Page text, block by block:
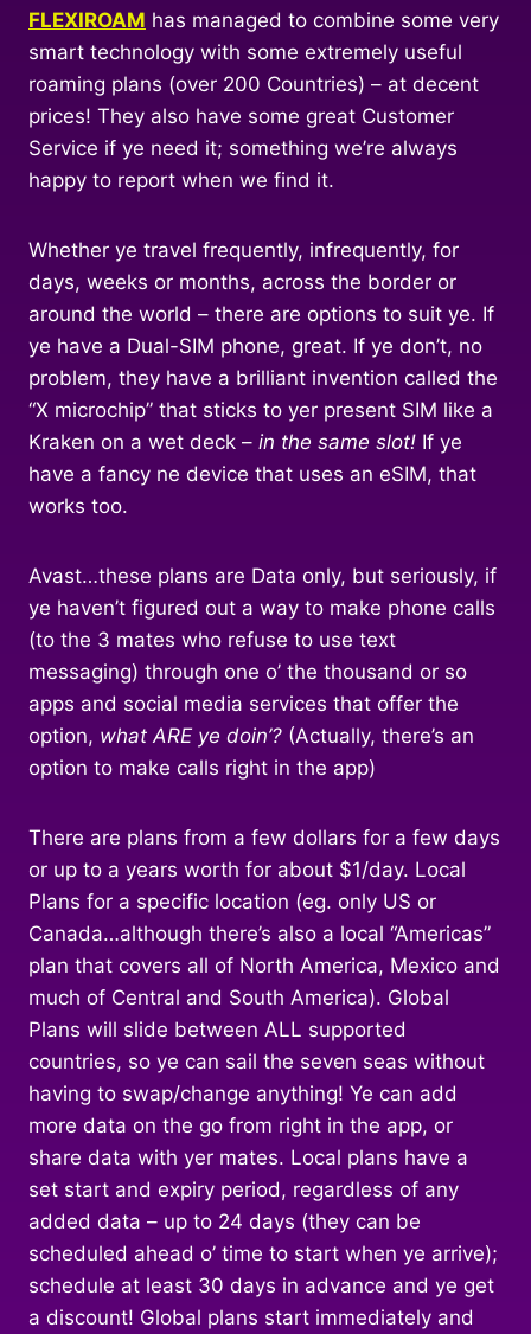
FLEXIROAM has managed to combine some very
smart technology with some extremely useful
roaming plans (over 200 Countries) – at decent
prices! They also have some great Customer
Service if ye need it; something we’re always
happy to report when we find it.
Whether ye travel frequently, infrequently, for
days, weeks or months, across the border or
around the world – there are options to suit ye. If
ye have a Dual-SIM phone, great. If ye don’t, no
problem, they have a brilliant invention called the
“X microchip” that sticks to yer present SIM like a
Kraken on a wet deck – in the same slot! If ye
have a fancy ne device that uses an eSIM, that
works too.
Avast…these plans are Data only, but seriously, if
ye haven’t figured out a way to make phone calls
(to the 3 mates who refuse to use text
messaging) through one o’ the thousand or so
apps and social media services that offer the
option, what ARE ye doin’? (Actually, there’s an
option to make calls right in the app)
There are plans from a few dollars for a few days
or up to a years worth for about $1/day. Local
Plans for a specific location (eg. only US or
Canada…although there’s also a local “Americas”
plan that covers all of North America, Mexico and
much of Central and South America). Global
Plans will slide between ALL supported
countries, so ye can sail the seven seas without
having to swap/change anything! Ye can add
more data on the go from right in the app, or
share data with yer mates. Local plans have a
set start and expiry period, regardless of any
added data – up to 24 days (they can be
scheduled ahead o’ time to start when ye arrive);
schedule at least 30 days in advance and ye get
a discount! Global plans start immediately and